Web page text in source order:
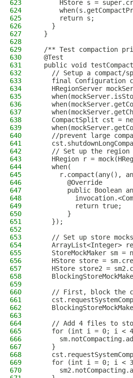
623
HStore s =
624
625
      return s;
626
    }
627
  }
628
629
/** Test compaction
630
  @Test
631
public void
632
// Setup a compact/
633
final Configuration
634
HRegionServer
635
636
637
638
CompactSplit cst =
639
640
//prevent large
641
642
// Set up the region
643
HRegion r =
644
    when(
645
r.compact(any(),
646
        @Override
647
public Boolean
648
649
          return true;
650
        }
651
    });
652
653
// Set up store
654
ArrayList<Integer>
655
StoreMockMaker sm =
656
HStore store =
657
HStore store2 =
658
659
660
// First, block the
661
662
663
664
// Add 4 files to
665
for (int i = 0; i <
666
667
    }
668
669
for (int i = 0; i <
670